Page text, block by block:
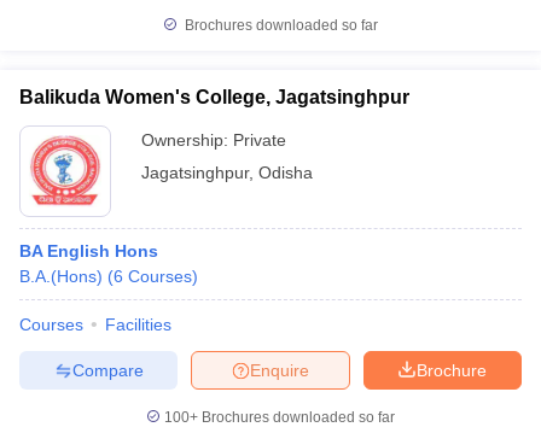
Brochures downloaded so far
Balikuda Women's College, Jagatsinghpur
Ownership: Private
Jagatsinghpur, Odisha
BA English Hons
B.A.(Hons) (6 Courses)
Courses Facilities
Brochure
Enquire
Compare
100+ Brochures downloaded so far